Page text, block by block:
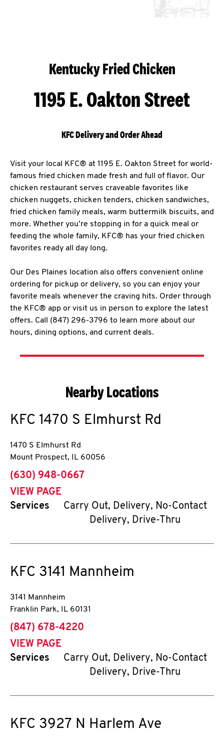
Kentucky Fried Chicken
1195 E. Oakton Street
KFC Delivery and Order Ahead
Visit your local KFC® at 1195 E. Oakton Street for world-
famous fried chicken made fresh and full of flavor. Our
chicken restaurant serves craveable favorites like
chicken nuggets, chicken tenders, chicken sandwiches,
fried chicken family meals, warm buttermilk biscuits, and
more. Whether you’re stopping in for a quick meal or
feeding the whole family, KFC® has your fried chicken
favorites ready all day long.
Our Des Plaines location also offers convenient online
ordering for pickup or delivery, so you can enjoy your
favorite meals whenever the craving hits. Order through
the KFC® app or visit us in person to explore the latest
offers. Call (847) 296-3796 to learn more about our
hours, dining options, and current deals.
Nearby Locations
KFC 1470 S Elmhurst Rd
1470 S Elmhurst Rd
Mount Prospect, IL 60056
phone
(630) 948-0667
VIEW PAGE
Services
Carry Out, Delivery, No-Contact
Delivery, Drive-Thru
KFC 3141 Mannheim
3141 Mannheim
Franklin Park, IL 60131
phone
(847) 678-4220
VIEW PAGE
Services
Carry Out, Delivery, No-Contact
Delivery, Drive-Thru
KFC 3927 N Harlem Ave